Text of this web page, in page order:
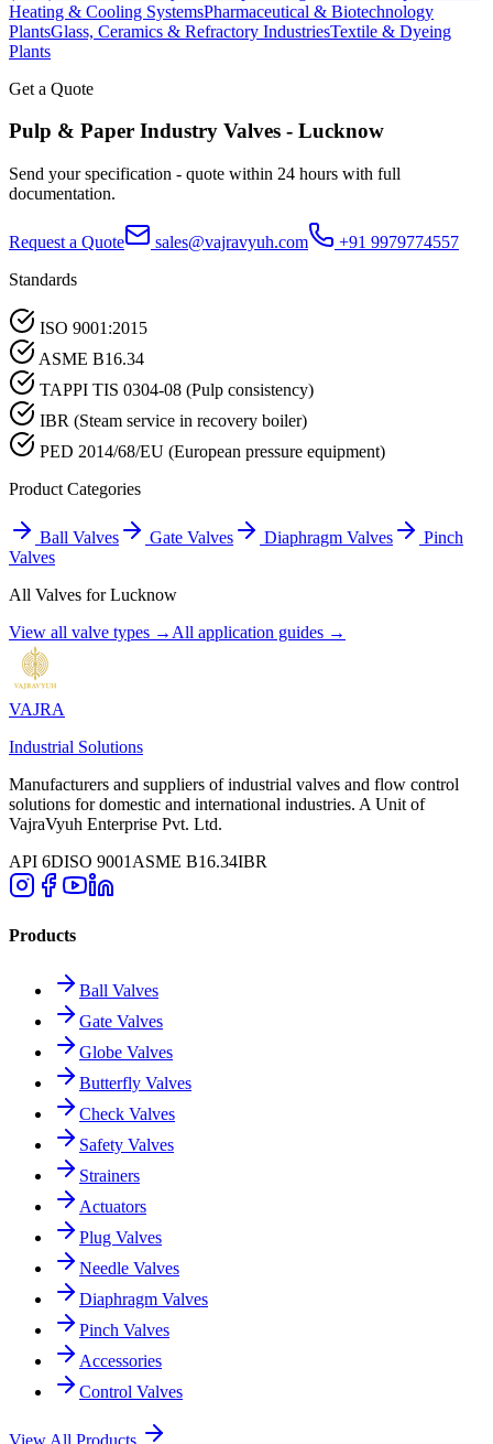
Heating & Cooling SystemsPharmaceutical & Biotechnology
PlantsGlass, Ceramics & Refractory IndustriesTextile & Dyeing
Plants
Get a Quote
Pulp & Paper Industry Valves - Lucknow
Send your specification - quote within 24 hours with full
documentation.
Request a Quote sales@vajravyuh.com
+91 9979774557
Standards
ISO 9001:2015
ASME B16.34
TAPPI TIS 0304-08 (Pulp consistency)
IBR (Steam service in recovery boiler)
PED 2014/68/EU (European pressure equipment)
Product Categories
Ball Valves Gate Valves Diaphragm Valves
Pinch
Valves
All Valves forLucknow
View all valve types → All application guides →
VAJRA
Industrial Solutions
Manufacturers and suppliers of industrial valves and flow control
solutions for domestic and international industries. A Unit of
VajraVyuh Enterprise Pvt. Ltd.
API 6DISO 9001 ASME B16.34IBR
Products
Ball Valves
Gate Valves
Globe Valves
Butterfly Valves
Check Valves
Safety Valves
Strainers
Actuators
Plug Valves
Needle Valves
Diaphragm Valves
Pinch Valves
Accessories
Control Valves
View All Products